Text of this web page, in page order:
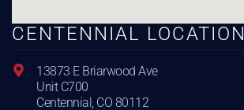
CENTENNIAL LOCATION
13873 E Briarwood Ave
Unit C700
Centennial, CO 80112